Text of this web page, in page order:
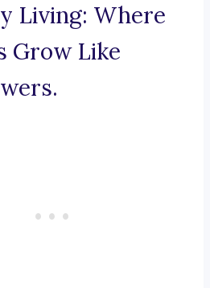
Living: Where
Grow Like